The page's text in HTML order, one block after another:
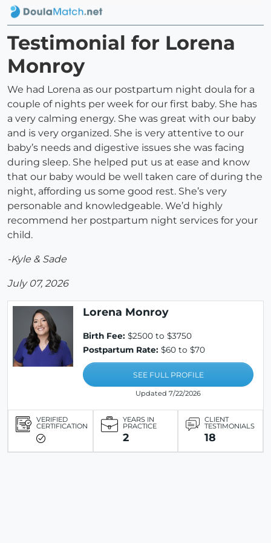
Testimonial for Lorena
Monroy
We had Lorena as our postpartum night doula for a
couple of nights per week for our first baby. She has
a very calming energy. She was great with our baby
and is very organized. She is very attentive to our
baby’s needs and digestive issues she was facing
during sleep. She helped put us at ease and know
that our baby would be well taken care of during the
night, affording us some good rest. She’s very
personable and knowledgeable. We’d highly
recommend her postpartum night services for your
child.
-Kyle & Sade
July 07, 2026
Lorena Monroy
Birth Fee: $2500 to $3750
Postpartum Rate: $60 to $70
SEE FULL PROFILE
Updated 7/22/2026
VERIFIED
CERTIFICATION
YEARS IN
PRACTICE
2
CLIENT
TESTIMONIALS
18